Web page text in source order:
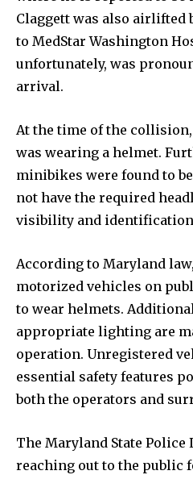
Claggett was also airlifted
to MedStar Washington
unfortunately, was
arrival.
At the time of the
was wearing a helmet.
minibikes were found to
not have the required
visibility and identification
According to Maryland
motorized vehicles on
to wear helmets.
appropriate lighting are
operation. Unregistered
essential safety features
both the operators and
The Maryland State Police
reaching out to the public